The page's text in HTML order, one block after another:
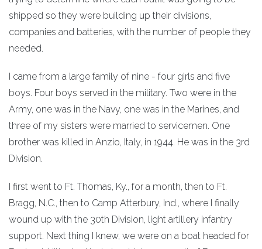
shipped so they were building up their divisions,
companies and batteries, with the number of people they
needed.
I came from a large family of nine - four girls and five
boys. Four boys served in the military. Two were in the
Army, one was in the Navy, one was in the Marines, and
three of my sisters were married to servicemen. One
brother was killed in Anzio, Italy, in 1944. He was in the 3rd
Division.
I first went to Ft. Thomas, Ky., for a month, then to Ft.
Bragg, N.C., then to Camp Atterbury, Ind., where I finally
wound up with the 30th Division, light artillery infantry
support. Next thing I knew, we were on a boat headed for